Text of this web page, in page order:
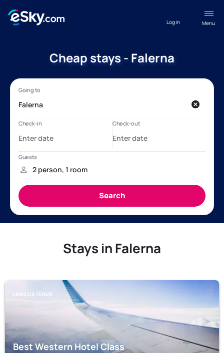
Menu
Log in
Cheap stays - Falerna
Stays in Falerna
LAMEZIA TERME
Best Western Hotel Class